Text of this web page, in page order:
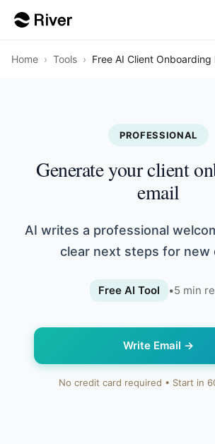
Home › Tools › Free AI Client Onboarding
PROFESSIONAL
Generate your client
email
AI writes a professional
clear next steps for new
Free AI Tool •5 min
Write Email →
No credit card required • Start in